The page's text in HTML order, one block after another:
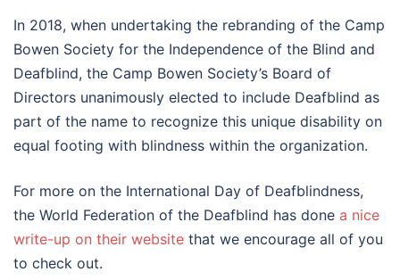
In 2018, when undertaking the rebranding of the Camp
Bowen Society for the Independence of the Blind and
Deafblind, the Camp Bowen Society’s Board of
Directors unanimously elected to include Deafblind as
part of the name to recognize this unique disability on
equal footing with blindness within the organization.
For more on the International Day of Deafblindness,
the World Federation of the Deafblind has done a nice
write-up on their website that we encourage all of you
to check out.